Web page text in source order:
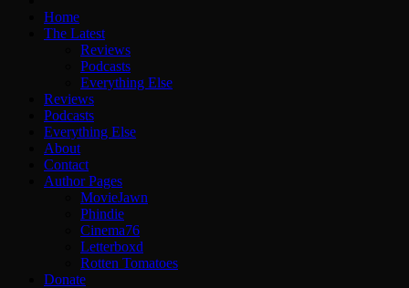
Home
The Latest
Reviews
Podcasts
Everything Else
Reviews
Podcasts
Everything Else
About
Contact
Author Pages
MovieJawn
Phindie
Cinema76
Letterboxd
Rotten Tomatoes
Donate